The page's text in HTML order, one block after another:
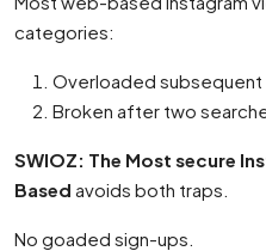
categories:
Overloaded subsequent
Broken after two
SWIOZ: The Most secure
Based avoids both traps.
No goaded sign-ups.